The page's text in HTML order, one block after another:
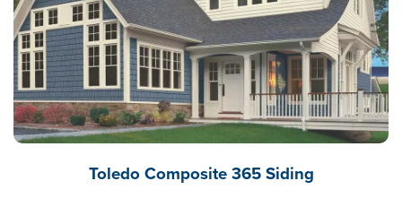
Toledo Composite 365 Siding